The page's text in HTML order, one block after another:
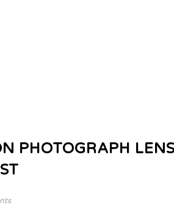
PHOTOGRAPH